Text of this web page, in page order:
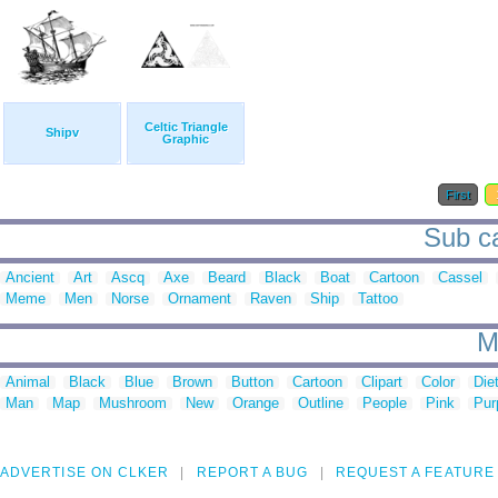
Shipv
Celtic Triangle
Graphic
First
Sub
Ancient Art Ascq Axe Beard Black Boat Cartoon
Cassel
Meme
Men Norse Ornament Raven Ship Tattoo
Animal Black Blue Brown Button Cartoon Clipart Color
Man
Map Mushroom New Orange Outline People Pink
ADVERTISE ON CLKER REPORT A BUG REQUEST A FEATURE